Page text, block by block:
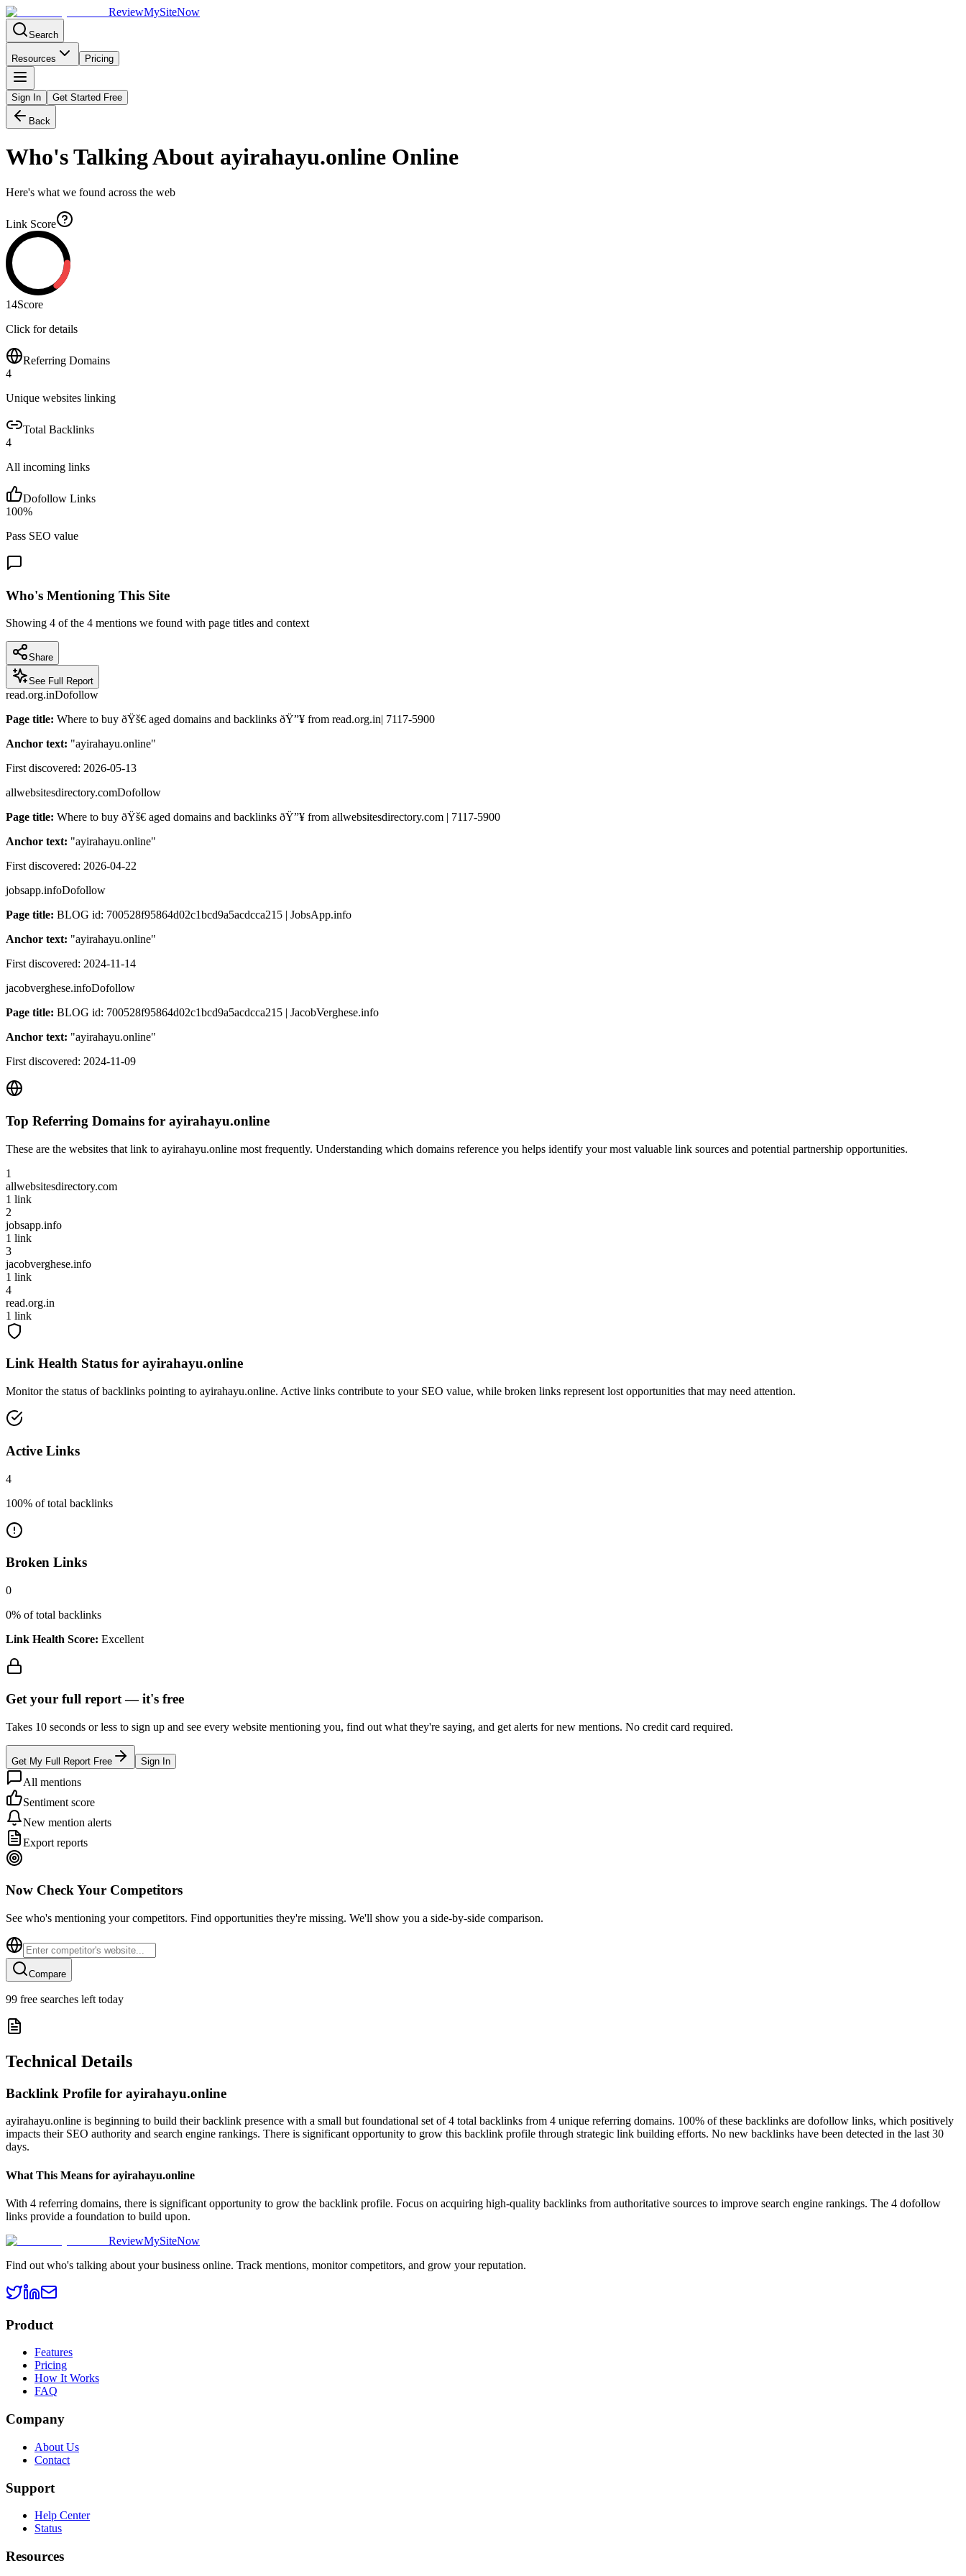
ReviewMySiteNow
Search
Resources Pricing
Sign In Get Started Free
Back
Who's Talking About ayirahayu.online Online
Here's what we found across the web
Link Score
14Score
Click for details
Referring Domains
4
Unique websites linking
Total Backlinks
4
All incoming links
Dofollow Links
100%
Pass SEO value
Who's Mentioning This Site
Showing 4 of the 4 mentions we found with page titles and context
Share
See Full Report
read.org.inDofollow
Page title: Where to buy ðŸš€ aged domains and backlinks ðŸ”¥ from read.org.in| 7117-5900
Anchor text: "ayirahayu.online"
First discovered: 2026-05-13
allwebsitesdirectory.comDofollow
Page title: Where to buy ðŸš€ aged domains and backlinks ðŸ”¥ from allwebsitesdirectory.com | 7117-5900
Anchor text: "ayirahayu.online"
First discovered: 2026-04-22
jobsapp.infoDofollow
Page title: BLOG id: 700528f95864d02c1bcd9a5acdcca215 | JobsApp.info
Anchor text: "ayirahayu.online"
First discovered: 2024-11-14
jacobverghese.infoDofollow
Page title: BLOG id: 700528f95864d02c1bcd9a5acdcca215 | JacobVerghese.info
Anchor text: "ayirahayu.online"
First discovered: 2024-11-09
Top Referring Domains for ayirahayu.online
These are the websites that link to ayirahayu.online most frequently. Understanding which domains reference you helps identify your most valuable link sources and potential partnership opportunities.
1
allwebsitesdirectory.com
1 link
2
jobsapp.info
1 link
3
jacobverghese.info
1 link
4
read.org.in
1 link
Link Health Status for ayirahayu.online
Monitor the status of backlinks pointing to ayirahayu.online. Active links contribute to your SEO value, while broken links represent lost opportunities that may need attention.
Active Links
4
100% of total backlinks
Broken Links
0
0% of total backlinks
Link Health Score: Excellent
Get your full report —it's free
Takes 10 seconds or less to sign up and see every website mentioning you, find out what they're saying, and get alerts for new mentions. No credit card required.
Get My Full Report Free Sign In
All mentions
Sentiment score
New mention alerts
Export reports
Now Check Your Competitors
See who's mentioning your competitors. Find opportunities they're missing. We'll show you a side-by-side comparison.
Compare
99 free searches left today
Technical Details
Backlink Profile for ayirahayu.online
ayirahayu.online is beginning to build their backlink presence with a small but foundational set of 4 total backlinks from 4 unique referring domains. 100% of these backlinks are dofollow links, which positively
impacts their SEO authority and search engine rankings. There is significant opportunity to grow this backlink profile through strategic link building efforts. No new backlinks have been detected in the last 30
days.
What This Means for ayirahayu.online
With 4 referring domains, there is significant opportunity to grow the backlink profile. Focus on acquiring high-quality backlinks from authoritative sources to improve search engine rankings. The 4 dofollow
links provide a foundation to build upon.
ReviewMySiteNow
Find out who's talking about your business online. Track mentions, monitor competitors, and grow your reputation.
Product
Features
Pricing
How It Works
FAQ
Company
About Us
Contact
Support
Help Center
Status
Resources